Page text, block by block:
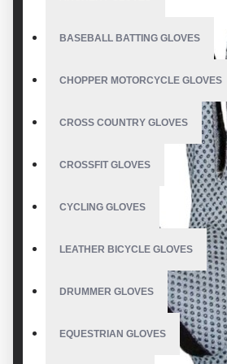
BASEBALL BATTING GLOVES
CHOPPER MOTORCYCLE GLOVES
CROSS COUNTRY GLOVES
CROSSFIT GLOVES
CYCLING GLOVES
LEATHER BICYCLE GLOVES
DRUMMER GLOVES
EQUESTRIAN GLOVES